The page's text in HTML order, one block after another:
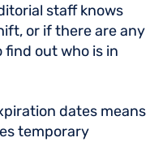
staff knows
or if there are any
out who is in
dates means
temporary